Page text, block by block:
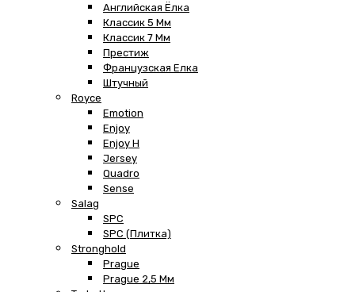
Английская Ёлка
Классик 5 Мм
Классик 7 Мм
Престиж
Французская Елка
Штучный
Royce
Emotion
Enjoy
Enjoy H
Jersey
Quadro
Sense
Salag
SPC
SPC (плитка)
Stronghold
Prague
Prague 2,5 Мм